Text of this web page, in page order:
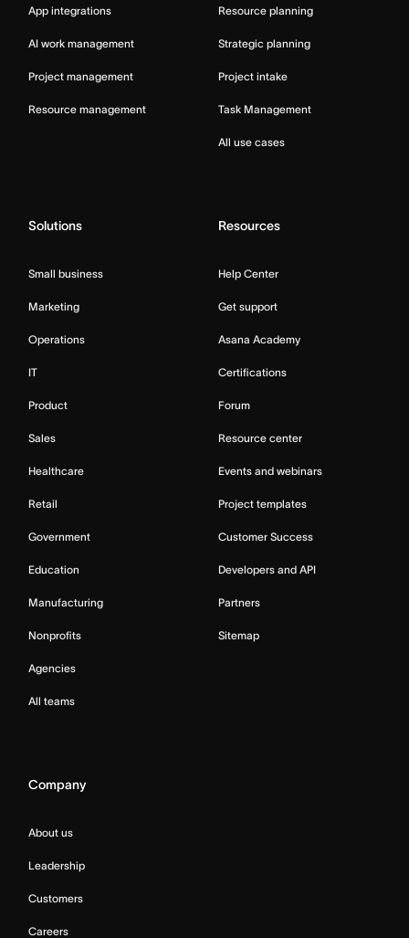
App integrations
AI work management
Project management
Resource management
Resource planning
Strategic planning
Project intake
Task Management
All use cases
Solutions
Small business
Marketing
Operations
IT
Product
Sales
Healthcare
Retail
Government
Education
Manufacturing
Nonprofits
Agencies
All teams
Resources
Help Center
Get support
Asana Academy
Certifications
Forum
Resource center
Events and webinars
Project templates
Customer Success
Developers and API
Partners
Sitemap
Company
About us
Leadership
Customers
Careers